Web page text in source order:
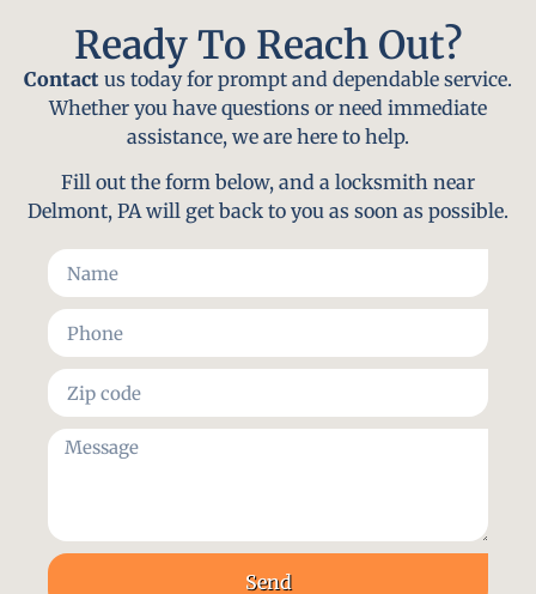
Ready To Reach Out?
Contact us today for prompt and dependable service.
Whether you have questions or need immediate
assistance, we are here to help.
Fill out the form below, and a locksmith near
Delmont, PA will get back to you as soon as possible.
Send